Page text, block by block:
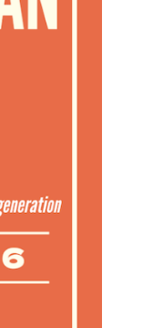
2025
2024
2024
2023